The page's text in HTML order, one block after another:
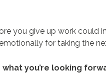
you give up work could
for taking the
you’re looking